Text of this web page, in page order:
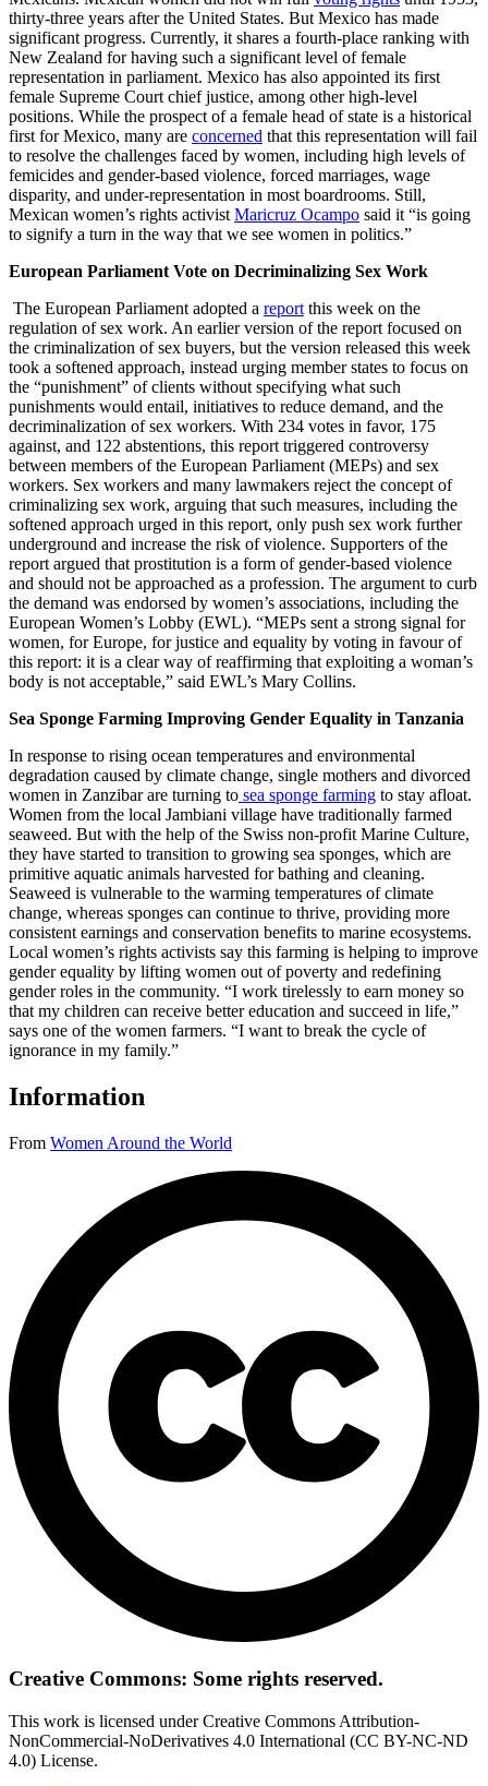
thirty-three years after the United States. But Mexico has made
significant progress. Currently, it shares a fourth-place ranking with
New Zealand for having such a significant level of female
representation in parliament. Mexico has also appointed its first
female Supreme Court chief justice, among other high-level
positions. While the prospect of a female head of state is a historical
first for Mexico, many are concerned that this representation will fail
to resolve the challenges faced by women, including high levels of
femicides and gender-based violence, forced marriages, wage
disparity, and under-representation in most boardrooms. Still,
Mexican women’s rights activist Maricruz Ocampo said it “is going
to signify a turn in the way that we see women in politics.”
European Parliament Vote on Decriminalizing Sex Work
The European Parliament adopted a report this week on the
regulation of sex work. An earlier version of the report focused on
the criminalization of sex buyers, but the version released this week
took a softened approach, instead urging member states to focus on
the “punishment” of clients without specifying what such
punishments would entail, initiatives to reduce demand, and the
decriminalization of sex workers. With 234 votes in favor, 175
against, and 122 abstentions, this report triggered controversy
between members of the European Parliament (MEPs) and sex
workers. Sex workers and many lawmakers reject the concept of
criminalizing sex work, arguing that such measures, including the
softened approach urged in this report, only push sex work further
underground and increase the risk of violence. Supporters of the
report argued that prostitution is a form of gender-based violence
and should not be approached as a profession. The argument to curb
the demand was endorsed by women’s associations, including the
European Women’s Lobby (EWL). “MEPs sent a strong signal for
women, for Europe, for justice and equality by voting in favour of
this report: it is a clear way of reaffirming that exploiting a woman’s
body is not acceptable,” said EWL’s Mary Collins.
Sea Sponge Farming Improving Gender Equality in Tanzania
In response to rising ocean temperatures and environmental
degradation caused by climate change, single mothers and divorced
women in Zanzibar are turning to sea sponge farming to stay afloat.
Women from the local Jambiani village have traditionally farmed
seaweed. But with the help of the Swiss non-profit Marine Culture,
they have started to transition to growing sea sponges, which are
primitive aquatic animals harvested for bathing and cleaning.
Seaweed is vulnerable to the warming temperatures of climate
change, whereas sponges can continue to thrive, providing more
consistent earnings and conservation benefits to marine ecosystems.
Local women’s rights activists say this farming is helping to improve
gender equality by lifting women out of poverty and redefining
gender roles in the community. “I work tirelessly to earn money so
that my children can receive better education and succeed in life,”
says one of the women farmers. “I want to break the cycle of
ignorance in my family.”
Information
From Women Around the World
Creative Commons: Some rights reserved.
This work is licensed under Creative Commons Attribution-
NonCommercial-NoDerivatives 4.0 International (CC BY-NC-ND
4.0) License.